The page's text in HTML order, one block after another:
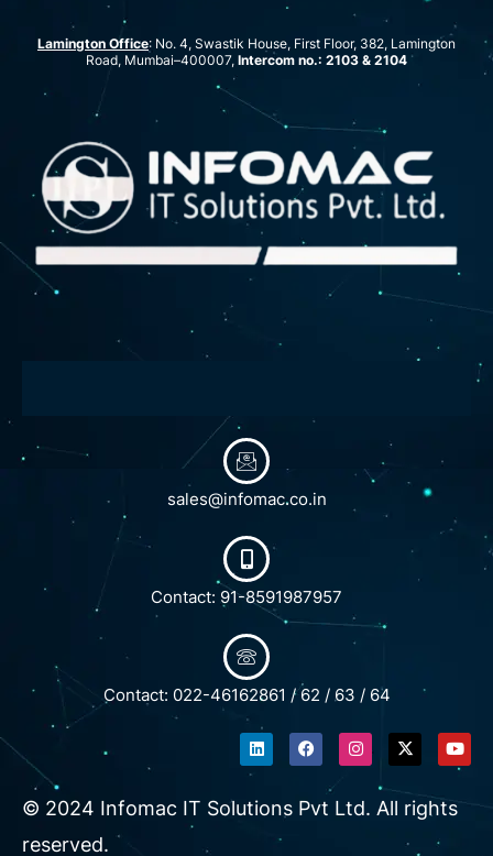
Lamington Office: No. 4, Swastik House, First Floor, 382, Lamington
Road, Mumbai–400007, Intercom no.: 2103 & 2104
sales@infomac.co.in
Contact: 91-8591987957
Contact: 022-46162861 / 62 / 63 / 64
L
i
n
e
d
F
a
c
b
I
n
s
a
g
X
-
t
w
i
t
t
Y
o
u
u
b
© 2024 Infomac IT Solutions Pvt Ltd. All rights
reserved.